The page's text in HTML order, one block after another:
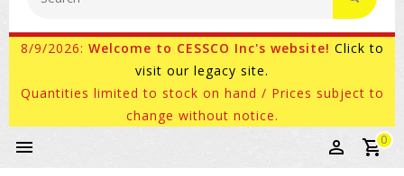
8/9/2026: Welcome to CESSCO Inc's website! Click to
visit our legacy site.
Quantities limited to stock on hand / Prices subject to
change without notice.
0